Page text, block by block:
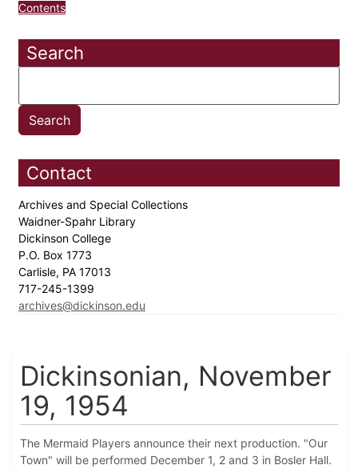
Contents
Search
Contact
Archives and Special Collections
Waidner-Spahr Library
Dickinson College
P.O. Box 1773
Carlisle, PA 17013
717-245-1399
archives@dickinson.edu
Dickinsonian, November
19, 1954
The Mermaid Players announce their next production. "Our
Town" will be performed December 1, 2 and 3 in Bosler Hall.